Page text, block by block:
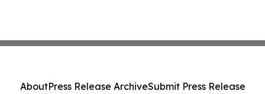
AboutPress Release ArchiveSubmit Press Release